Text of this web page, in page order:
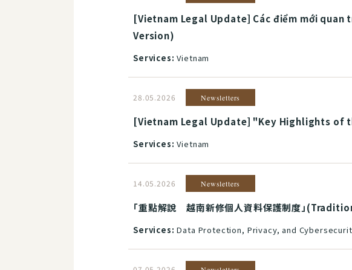
[Vietnam Legal Update] Các điểm mới
Version)
Services: Vietnam
28.05.2026 Newsletters
[Vietnam Legal Update] "Key Highlights of
Services: Vietnam
14.05.2026 Newsletters
「重點解說 越南新修個人資料保護制度」
Services: Data Protection, Privacy, and